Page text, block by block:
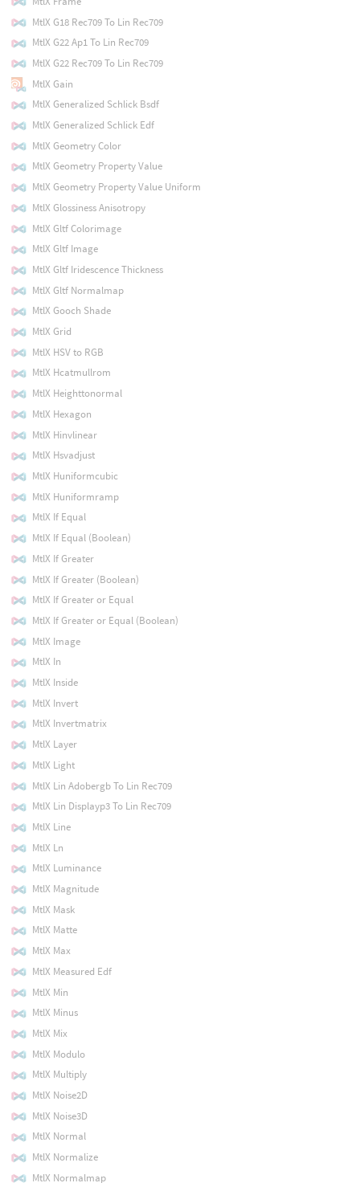
MtlX G18 Rec709 To Lin Rec709
MtlX G22 Ap1 To Lin Rec709
MtlX G22 Rec709 To Lin Rec709
MtlX Gain
MtlX Generalized Schlick Bsdf
MtlX Generalized Schlick Edf
MtlX Geometry Color
MtlX Geometry Property Value
MtlX Geometry Property Value Uniform
MtlX Glossiness Anisotropy
MtlX Gltf Colorimage
MtlX Gltf Image
MtlX Gltf Iridescence Thickness
MtlX Gltf Normalmap
MtlX Gooch Shade
MtlX Grid
MtlX HSV to RGB
MtlX Hcatmullrom
MtlX Heighttonormal
MtlX Hexagon
MtlX Hinvlinear
MtlX Hsvadjust
MtlX Huniformcubic
MtlX Huniformramp
MtlX If Equal
MtlX If Equal (Boolean)
MtlX If Greater
MtlX If Greater (Boolean)
MtlX If Greater or Equal
MtlX If Greater or Equal (Boolean)
MtlX Image
MtlX In
MtlX Inside
MtlX Invert
MtlX Invertmatrix
MtlX Layer
MtlX Light
MtlX Lin Adobergb To Lin Rec709
MtlX Lin Displayp3 To Lin Rec709
MtlX Line
MtlX Ln
MtlX Luminance
MtlX Magnitude
MtlX Mask
MtlX Matte
MtlX Max
MtlX Measured Edf
MtlX Min
MtlX Minus
MtlX Mix
MtlX Modulo
MtlX Multiply
MtlX Noise2D
MtlX Noise3D
MtlX Normal
MtlX Normalize
MtlX Normalmap